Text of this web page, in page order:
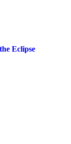
Eclipse